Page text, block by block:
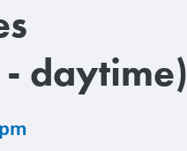
daytime)